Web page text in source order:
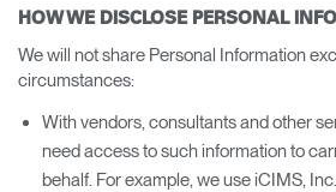
HOW WE DISCLOSE PERSONAL
We will not share Personal Information
circumstances:
With vendors, consultants and other
need access to such information to
behalf. For example, we use iCIMS,